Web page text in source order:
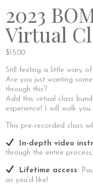
2023
Virtual
$ 15.00
Still feeling a little wary of
Are you just wanting
through this?
Add this virtual class
experience! I will walk
This pre-recorded class
In-depth video
through the entire
Lifetime access:
as you’d like!